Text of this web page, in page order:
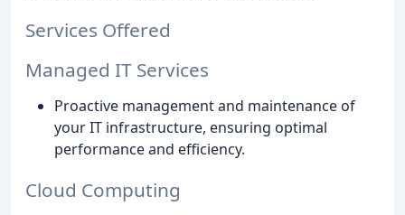
Services Offered
Managed IT Services
Proactive management and maintenance of
your IT infrastructure, ensuring optimal
performance and efficiency.
Cloud Computing